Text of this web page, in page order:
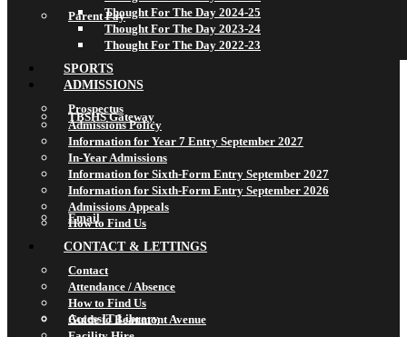
Parent Pay
TBSHS Gateway
Email
AccessIT Library
Thought For The Day 2024-25
Thought For The Day 2023-24
Thought For The Day 2022-23
SPORTS
ADMISSIONS
Prospectus
Admissions Policy
Information for Year 7 Entry September 2027
In-Year Admissions
Information for Sixth-Form Entry September 2027
Information for Sixth-Form Entry September 2026
Admissions Appeals
How to Find Us
CONTACT & LETTINGS
Contact
Attendance / Absence
How to Find Us
Guide to Beaumont Avenue